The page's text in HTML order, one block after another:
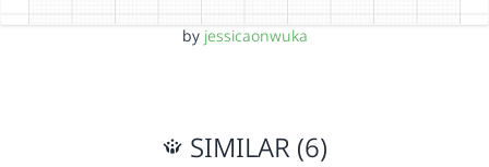
by jessicaonwuka
SIMILAR (6)